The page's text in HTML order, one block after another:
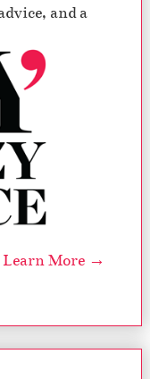
and a
Learn More →